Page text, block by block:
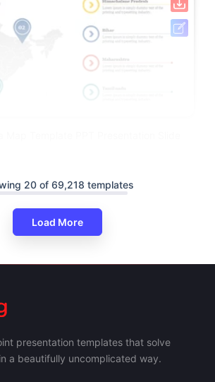
20 of 69,218 templates
Load More
presentation templates that solve
a beautifully uncomplicated way.